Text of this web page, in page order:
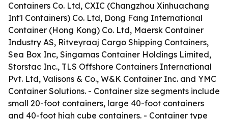
Containers Co. Ltd, CXIC (Changzhou Xinhuachang
Int'l Containers) Co. Ltd, Dong Fang International
Container (Hong Kong) Co. Ltd, Maersk Container
Industry AS, Ritveyraaj Cargo Shipping Containers,
Sea Box Inc, Singamas Container Holdings Limited,
Storstac Inc., TLS Offshore Containers International
Pvt. Ltd, Valisons & Co., W&K Container Inc. and YMC
Container Solutions. - Container size segments include
small 20-foot containers, large 40-foot containers
and 40-foot high cube containers. - Container type